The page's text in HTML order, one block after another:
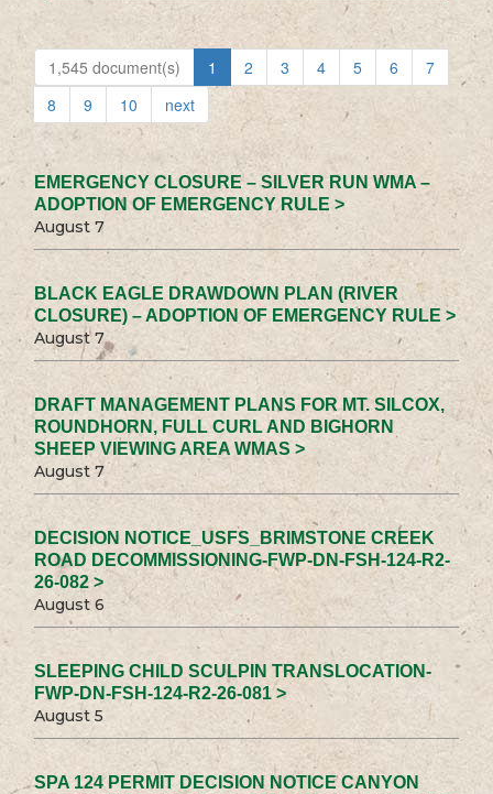
1,545 document(s) 1 2 3 4 5 6
7
8
9 10 next
EMERGENCY CLOSURE – SILVER RUN WMA –
ADOPTION OF EMERGENCY RULE >
August 7
BLACK EAGLE DRAWDOWN PLAN (RIVER
CLOSURE) – ADOPTION OF EMERGENCY RULE >
August 7
DRAFT MANAGEMENT PLANS FOR MT. SILCOX,
ROUNDHORN, FULL CURL AND BIGHORN
SHEEP VIEWING AREA WMAS >
August 7
DECISION NOTICE_USFS_BRIMSTONE CREEK
ROAD DECOMMISSIONING-FWP-DN-FSH-124-R2-
26-082 >
August 6
SLEEPING CHILD SCULPIN TRANSLOCATION-
FWP-DN-FSH-124-R2-26-081 >
August 5
SPA 124 PERMIT DECISION NOTICE CANYON